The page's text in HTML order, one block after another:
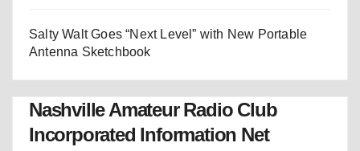
Salty Walt Goes “Next Level” with New Portable
Antenna Sketchbook
Nashville Amateur Radio Club
Incorporated Information Net